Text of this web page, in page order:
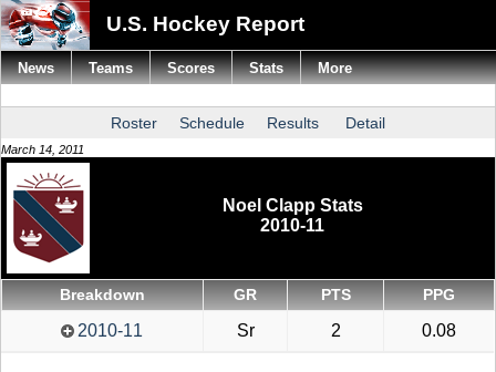
U.S. Hockey Report
Roster Schedule Results Detail
March 14, 2011
Noel Clapp Stats
2010-11
Breakdown GR PTS PPG
2010-11 Sr 2 0.08
News Teams Scores Stats More